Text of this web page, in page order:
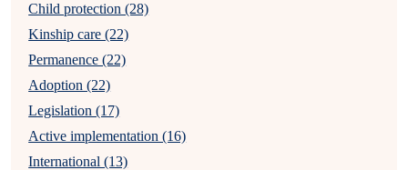
Child protection (28)
Kinship care (22)
Permanence (22)
Adoption (22)
Legislation (17)
Active implementation (16)
International (13)